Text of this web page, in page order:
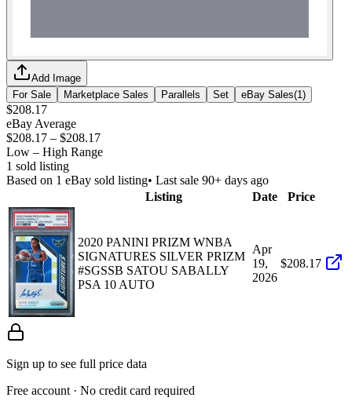
Add Image
For Sale
Marketplace Sales Parallels Set eBay Sales(1 )
$208.17
eBay Average
$208.17 – $208.17
Low – High Range
1 sold listing
Based on 1 eBay sold listing• Last sale 90+ days ago
Listing
Date Price
2020 PANINI PRIZM WNBA
SIGNATURES SILVER PRIZM
#SGSSB SATOU SABALLY
PSA 10 AUTO
Apr
19,
2026
$208.17
Sign up to see full price data
Free account · No credit card required